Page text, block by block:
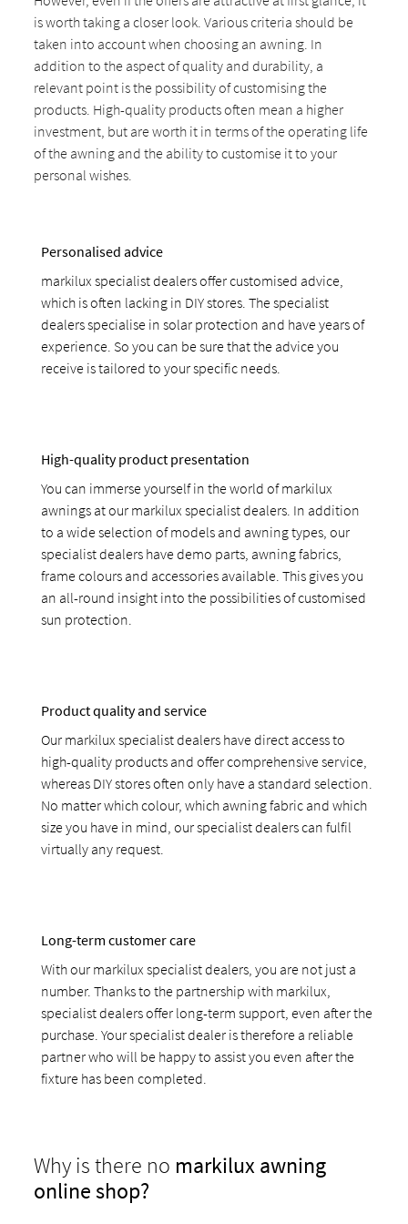
is worth taking a closer look. Various criteria should be
taken into account when choosing an awning. In
addition to the aspect of quality and durability, a
relevant point is the possibility of customising the
products. High-quality products often mean a higher
investment, but are worth it in terms of the operating life
of the awning and the ability to customise it to your
personal wishes.
Personalised advice
markilux specialist dealers offer customised advice,
which is often lacking in DIY stores. The specialist
dealers specialise in solar protection and have years of
experience. So you can be sure that the advice you
receive is tailored to your specific needs.
High-quality product presentation
You can immerse yourself in the world of markilux
awnings at our markilux specialist dealers. In addition
to a wide selection of models and awning types, our
specialist dealers have demo parts, awning fabrics,
frame colours and accessories available. This gives you
an all-round insight into the possibilities of customised
sun protection.
Product quality and service
Our markilux specialist dealers have direct access to
high-quality products and offer comprehensive service,
whereas DIY stores often only have a standard selection.
No matter which colour, which awning fabric and which
size you have in mind, our specialist dealers can fulfil
virtually any request.
Long-term customer care
With our markilux specialist dealers, you are not just a
number. Thanks to the partnership with markilux,
specialist dealers offer long-term support, even after the
purchase. Your specialist dealer is therefore a reliable
partner who will be happy to assist you even after the
fixture has been completed.
Why is there no markilux awning
online shop?